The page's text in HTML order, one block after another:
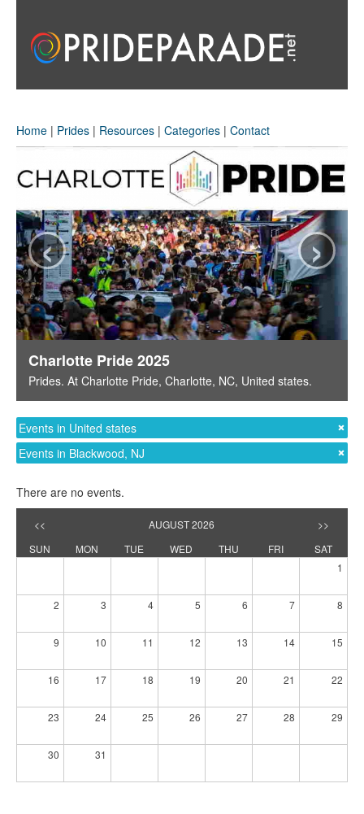
Home | Prides | Resources | Categories | Contact
Charlotte Pride 2025
Prides. At Charlotte Pride, Charlotte, NC, United states.
‹ ›
Events in United states
Events in Blackwood, NJ
There are no events.
<< AUGUST 2026
>>
SUN
MON TUE WED THU FRI
SAT
1
2 3 4 5 6 7 8
9 10 11 12 13 14 15
16 17 18 19 20 21 22
23 24 25 26 27 28 29
30 31